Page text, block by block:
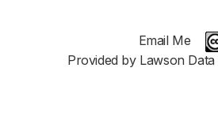
Email Me
Provided by Lawson